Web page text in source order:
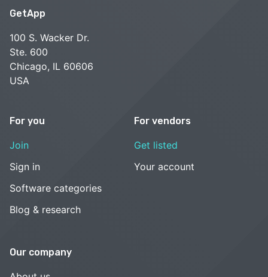
GetApp
100 S. Wacker Dr.
Ste. 600
Chicago, IL 60606
USA
For you
Join
Sign in
Software categories
Blog & research
For vendors
Get listed
Your account
Our company